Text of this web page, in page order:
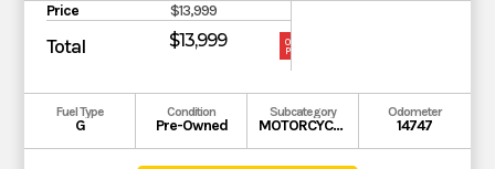
Price $13,999
Total $13,999
OUR
PRICE
Fuel Type
G
Condition
Pre-Owned
Subcategory
MOTORCYCLE
Odometer
14747